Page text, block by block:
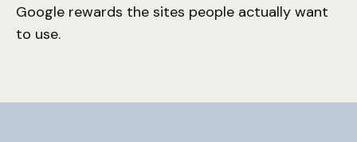
Google rewards the sites people actually want
to use.